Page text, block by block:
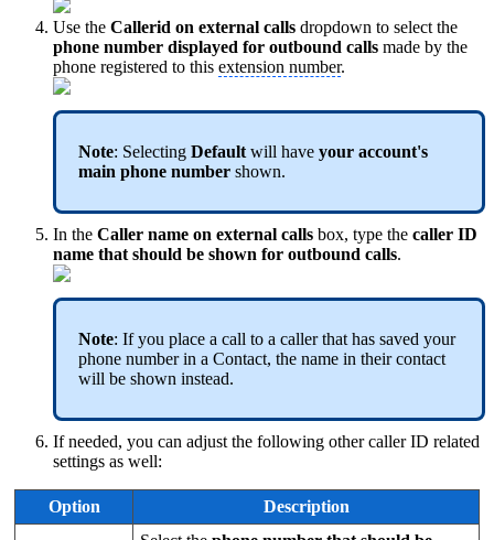
Use the Callerid on external calls dropdown to select the
phone number displayed for outbound calls made by the
phone registered to this extension number.
Note: Selecting Default will have your account's
main phone number shown.
In the Caller name on external calls box, type the caller ID
name that should be shown for outbound calls.
Note: If you place a call to a caller that has saved your
phone number in a Contact, the name in their contact
will be shown instead.
If needed, you can adjust the following other caller ID related
settings as well:
Option
Description